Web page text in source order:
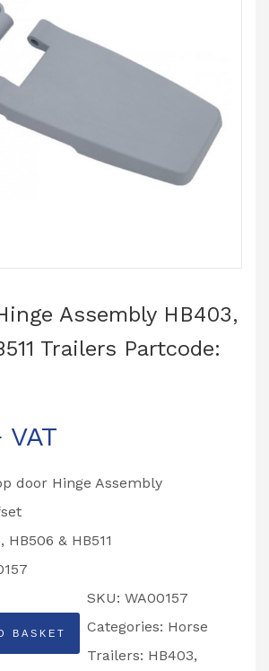
Assembly HB403,
Trailers Partcode:
VAT
door Hinge Assembly
& HB511
BASKET
SKU: WA00157
Categories: Horse
Trailers: HB403,